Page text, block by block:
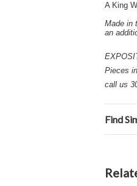
A King
Made in
an
Pieces
call us
Find